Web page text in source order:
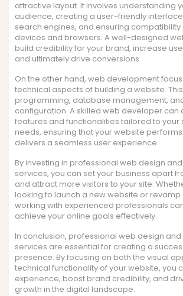
attractive layout. It involves understanding
audience, creating a user-friendly
search engines, and ensuring
devices and browsers. A well-designed
build credibility for your brand, increase
and ultimately drive conversions.
On the other hand, web development
technical aspects of building a website.
programming, database management,
configuration. A skilled web developer can
features and functionalities tailored to your
needs, ensuring that your website
delivers a seamless user experience.
By investing in professional web design
services, you can set your business apart
and attract more visitors to your site.
looking to launch a new website or revamp
working with experienced professionals
achieve your online goals effectively.
In conclusion, professional web design
services are essential for creating a
presence. By focusing on both the visual
technical functionality of your website, you
experience, boost brand credibility, and
growth in the digital landscape.